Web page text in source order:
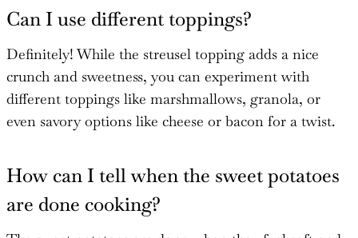
Can I use different toppings?
Definitely! While the streusel topping adds a nice
crunch and sweetness, you can experiment with
different toppings like marshmallows, granola, or
even savory options like cheese or bacon for a twist.
How can I tell when the sweet potatoes
are done cooking?